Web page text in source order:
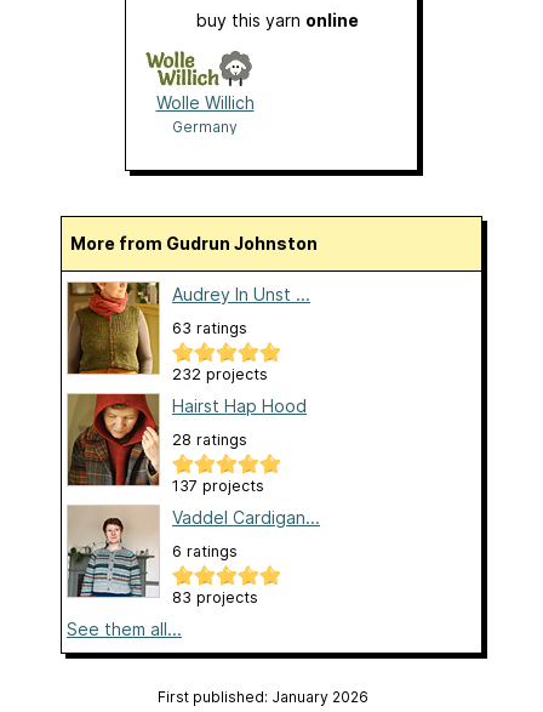
buy this yarn online
Wolle Willich
Germany
More from Gudrun Johnston
Audrey In Unst ...
63 ratings
232 projects
Hairst Hap Hood
28 ratings
137 projects
Vaddel Cardigan...
6 ratings
83 projects
See them all...
First published: January 2026